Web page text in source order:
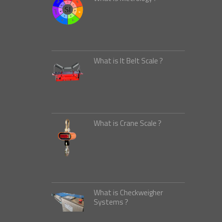
What is It Belt Scale ?
What is Crane Scale ?
What is Checkweigher
Systems ?